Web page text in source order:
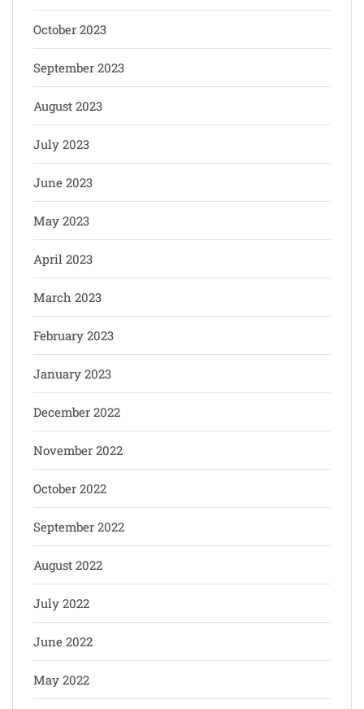
October 2023
September 2023
August 2023
July 2023
June 2023
May 2023
April 2023
March 2023
February 2023
January 2023
December 2022
November 2022
October 2022
September 2022
August 2022
July 2022
June 2022
May 2022